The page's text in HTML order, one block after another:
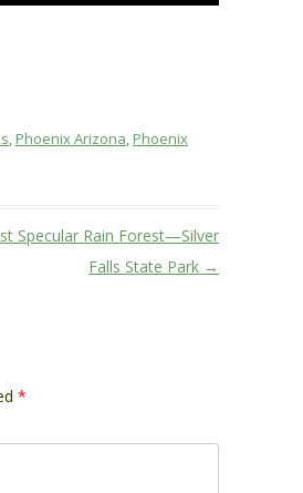
Phoenix Arizona Phoenix
Specular Rain Forest—Silver
Falls State Park →
*